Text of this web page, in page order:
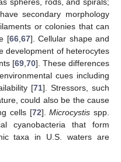
secondary morphology
or colonies that can
[66, 67]. Cellular shape and
development of heterocytes
[69, 70]. These differences
cues including
[71]. Stressors, such
could also be the cause
cells [72].Microcystis spp.
cyanobacteria that form
taxa in U.S. waters are